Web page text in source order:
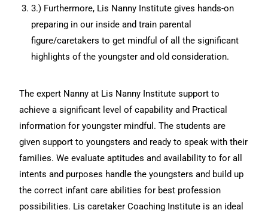
3.) Furthermore, Lis Nanny Institute gives hands-on
preparing in our inside and train parental
figure/caretakers to get mindful of all the significant
highlights of the youngster and old consideration.
The expert Nanny at Lis Nanny Institute support to
achieve a significant level of capability and Practical
information for youngster mindful. The students are
given support to youngsters and ready to speak with their
families. We evaluate aptitudes and availability to for all
intents and purposes handle the youngsters and build up
the correct infant care abilities for best profession
possibilities. Lis caretaker Coaching Institute is an ideal